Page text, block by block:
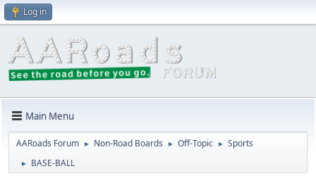
Log in
Main Menu
AARoads Forum ► Non-Road Boards ► Off-Topic ► Sports
► BASE-BALL